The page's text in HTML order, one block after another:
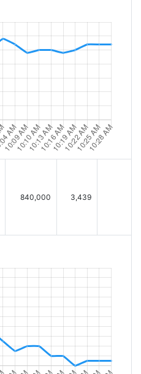
840,000 3,439